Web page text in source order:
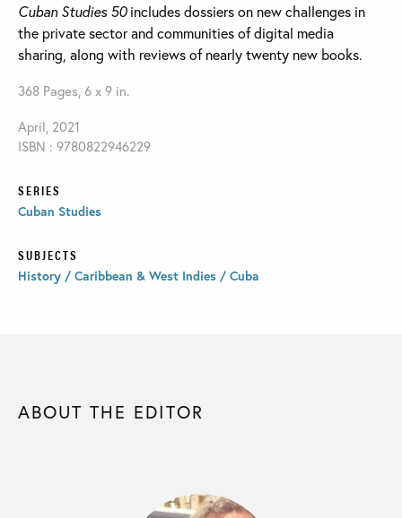
Cuban Studies 50includes dossiers on new challenges in
the private sector and communities of digital media
sharing, along with reviews of nearly twenty new books.
368 Pages, 6 x 9 in.
April, 2021
ISBN : 9780822946229
SERIES
Cuban Studies
SUBJECTS
History / Caribbean & West Indies / Cuba
ABOUT THE EDITOR